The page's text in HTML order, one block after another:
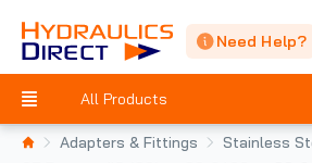
Need Help?
All Products
Adapters & Fittings
Stainless